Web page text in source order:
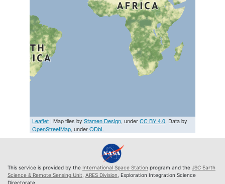
Leaflet | Map tiles byStamen Design, underCC BY 4.0. Data by
OpenStreetMap, underODbL
This service is provided by the International Space Station program and the JSC Earth
Science & Remote Sensing Unit ARES Division , Exploration Integration Science
Directorate.